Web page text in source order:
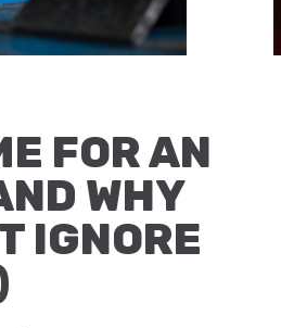
FOR AN
WHY
IGNORE